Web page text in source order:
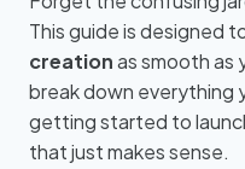
This guide is designed
creationas smooth as
break down everything
getting started to
that just makes sense.